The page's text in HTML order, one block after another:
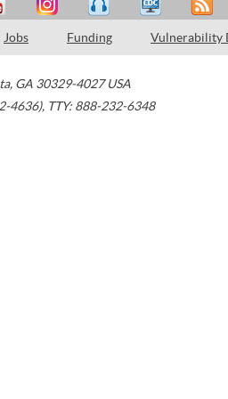
Jobs Funding Vulnerability
, GA 30329-4027 USA
4636), TTY: 888-232-6348